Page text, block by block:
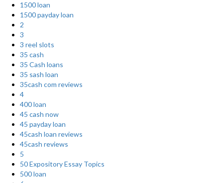
1500 loan
1500 payday loan
2
3
3 reel slots
35 cash
35 Cash loans
35 sash loan
35cash com reviews
4
400 loan
45 cash now
45 payday loan
45cash loan reviews
45cash reviews
5
50 Expository Essay Topics
500 loan